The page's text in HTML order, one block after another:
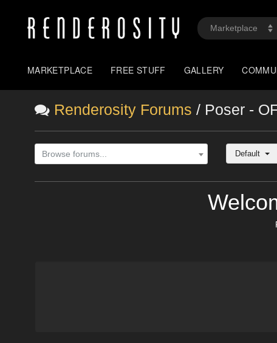
MARKETPLACE FREE STUFF GALLERY
Renderosity Forums / Poser -
Browse forums... Default